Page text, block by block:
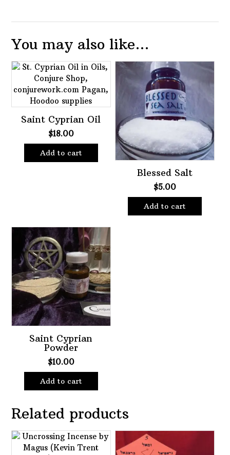
You may also like…
Saint Cyprian Oil
$18.00
Add to cart
Blessed Salt
$5.00
Add to cart
Saint Cyprian
Powder
$10.00
Add to cart
Related products